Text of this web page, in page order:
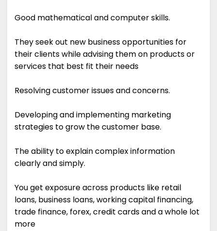
Good mathematical and computer skills.
They seek out new business opportunities for
their clients while advising them on products or
services that best fit their needs
Resolving customer issues and concerns.
Developing and implementing marketing
strategies to grow the customer base.
The ability to explain complex information
clearly and simply.
You get exposure across products like retail
loans, business loans, working capital financing,
trade finance, forex, credit cards and a whole lot
more